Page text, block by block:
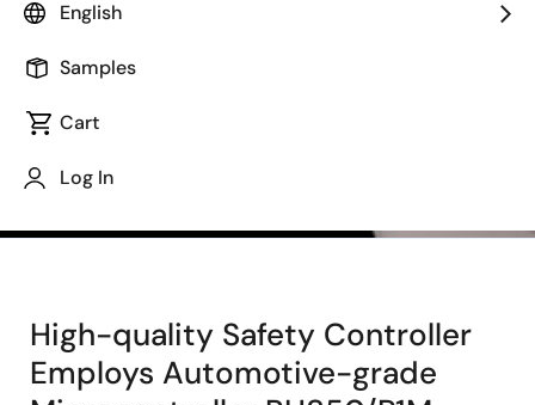
English
Samples
Cart
Log In
High-quality Safety Controller
Employs Automotive-grade